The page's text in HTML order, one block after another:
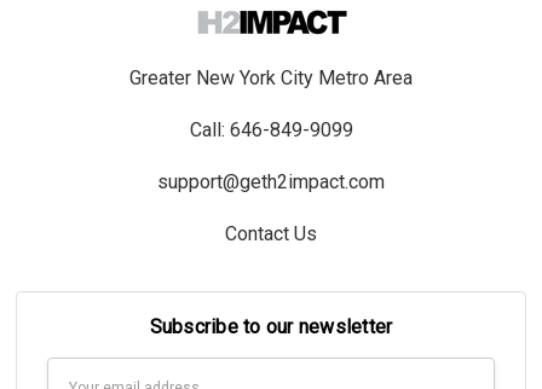
Greater New York City Metro Area
Call: 646-849-9099
support@geth2impact.com
Contact Us
Subscribe to our newsletter